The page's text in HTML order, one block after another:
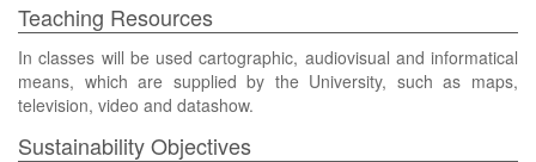
Teaching Resources
In classes will be used cartographic, audiovisual and informatical
means, which are supplied by the University, such as maps,
television, video and datashow.
Sustainability Objectives